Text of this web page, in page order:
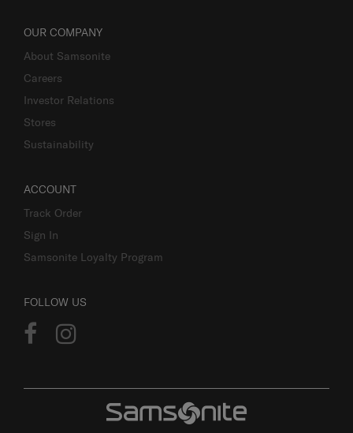
OUR COMPANY
About Samsonite
Careers
Investor Relations
Stores
Sustainability
ACCOUNT
Track Order
Sign In
Samsonite Loyalty Program
FOLLOW US